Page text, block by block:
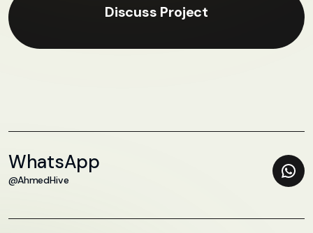
Discuss Project
WhatsApp
@AhmedHive